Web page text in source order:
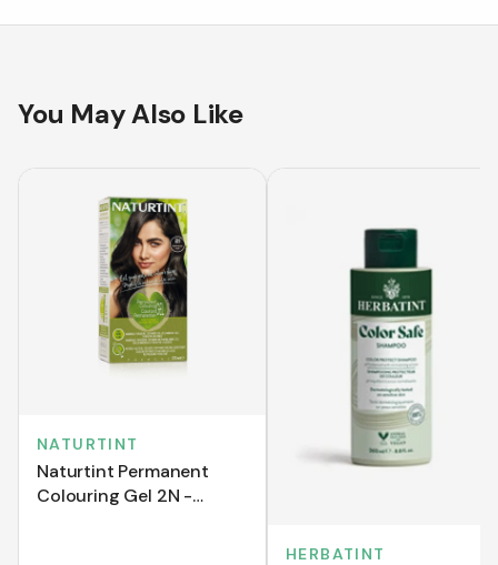
You May Also Like
NATURTINT
Naturtint Permanent
Colouring Gel 2N -
HERBATINT